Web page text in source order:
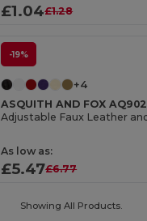
£1.04£1.28
-19%
+4
ASQUITH AND FOX AQ902
As low as:
£5.47£6.77
Showing All Products.